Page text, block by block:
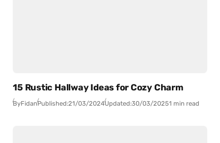
15 Rustic Hallway Ideas for Cozy Charm
ByFidanPublished:21/03/2024Updated:30/03/20251 min read